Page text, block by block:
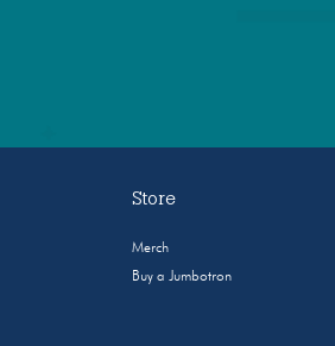
Store
Merch
Buy a Jumbotron